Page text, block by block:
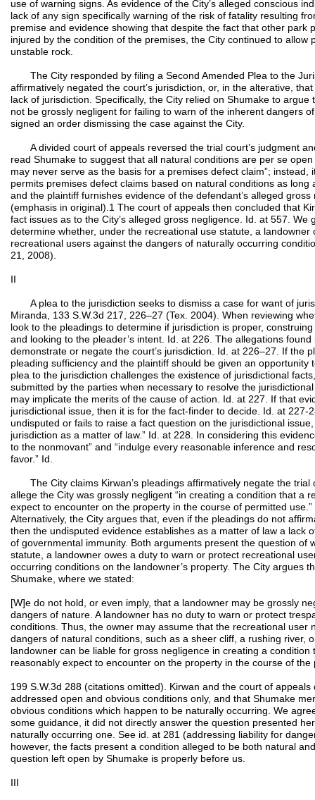
use of warning signs. As evidence of the City’s alleged conscious
lack of any sign specifically warning of the risk of fatality resulting
premise and evidence showing that despite the fact that other park
injured by the condition of the premises, the City continued to allow
unstable rock.
The City responded by filing a Second Amended Plea to the
affirmatively negated the court’s jurisdiction, or, in the alterative,
lack of jurisdiction. Specifically, the City relied on Shumake to
not be grossly negligent for failing to warn of the inherent dangers
signed an order dismissing the case against the City.
A divided court of appeals reversed the trial court’s judgment
read Shumake to suggest that all natural conditions are per se
may never serve as the basis for a premises defect claim”; instead,
permits premises defect claims based on natural conditions as
and the plaintiff furnishes evidence of the defendant’s alleged
(emphasis in original).1 The court of appeals then concluded that
fact issues as to the City’s alleged gross negligence. Id. at 557. We
determine whether, under the recreational use statute, a
recreational users against the dangers of naturally occurring
21, 2008).
II
A plea to the jurisdiction seeks to dismiss a case for want of
Miranda, 133 S.W.3d 217, 226–27 (Tex. 2004). When reviewing
look to the pleadings to determine if jurisdiction is proper,
and looking to the pleader’s intent. Id. at 226. The allegations
demonstrate or negate the court’s jurisdiction. Id. at 226–27. If the
pleading sufficiency and the plaintiff should be given an opportunity
plea to the jurisdiction challenges the existence of jurisdictional
submitted by the parties when necessary to resolve the
may implicate the merits of the cause of action. Id. at 227. If that
jurisdictional issue, then it is for the fact-finder to decide. Id. at 227-
undisputed or fails to raise a fact question on the jurisdictional
jurisdiction as a matter of law.” Id. at 228. In considering this
to the nonmovant” and “indulge every reasonable inference and
favor.” Id.
The City claims Kirwan’s pleadings affirmatively negate the trial
allege the City was grossly negligent “in creating a condition that a
expect to encounter on the property in the course of permitted
Alternatively, the City argues that, even if the pleadings do not
then the undisputed evidence establishes as a matter of law a lack
of governmental immunity. Both arguments present the question of
statute, a landowner owes a duty to warn or protect recreational
occurring conditions on the landowner’s property. The City argues
Shumake, where we stated:
[W]e do not hold, or even imply, that a landowner may be grossly
dangers of nature. A landowner has no duty to warn or protect
conditions. Thus, the owner may assume that the recreational user
dangers of natural conditions, such as a sheer cliff, a rushing river,
landowner can be liable for gross negligence in creating a
reasonably expect to encounter on the property in the course of the
199 S.W.3d 288 (citations omitted). Kirwan and the court of
addressed open and obvious conditions only, and that Shumake
obvious conditions which happen to be naturally occurring. We
some guidance, it did not directly answer the question presented
naturally occurring one. See id. at 281 (addressing liability for
however, the facts present a condition alleged to be both natural
question left open by Shumake is properly before us.
III